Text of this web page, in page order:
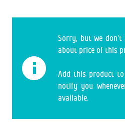
Sorry, but we
about price of this
Add this product
notify you
available.